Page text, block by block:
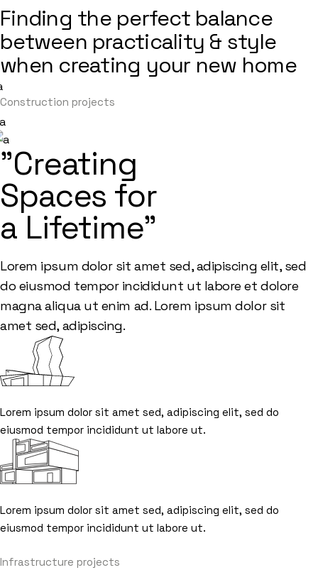
Finding the perfect balance
between practicality & style
when creating your new home
Construction projects
"Creating
Spaces for
a Lifetime"
Lorem ipsum dolor sit amet sed, adipiscing elit, sed
do eiusmod tempor incididunt ut labore et dolore
magna aliqua ut enim ad. Lorem ipsum dolor sit
amet sed, adipiscing.
Lorem ipsum dolor sit amet sed, adipiscing elit, sed do
eiusmod tempor incididunt ut labore ut.
Lorem ipsum dolor sit amet sed, adipiscing elit, sed do
eiusmod tempor incididunt ut labore ut.
Infrastructure projects